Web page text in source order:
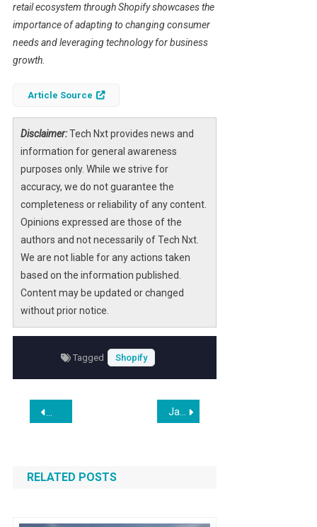
retail ecosystem through Shopify showcases the
importance of adapting to changing consumer
needs and leveraging technology for business
growth.
Article Source
Disclaimer:Tech Nxt provides news and
information for general awareness
purposes only. While we strive for
accuracy, we do not guarantee the
completeness or reliability of any content.
Opinions expressed are those of the
authors and not necessarily of Tech Nxt.
We are not liable for any actions taken
based on the information published.
Content may be updated or changed
without prior notice.
Tagged Shopify
Post
navigation
Octopus Bridge Launches SmartReceipts for Lightspeed
RELATED POSTS